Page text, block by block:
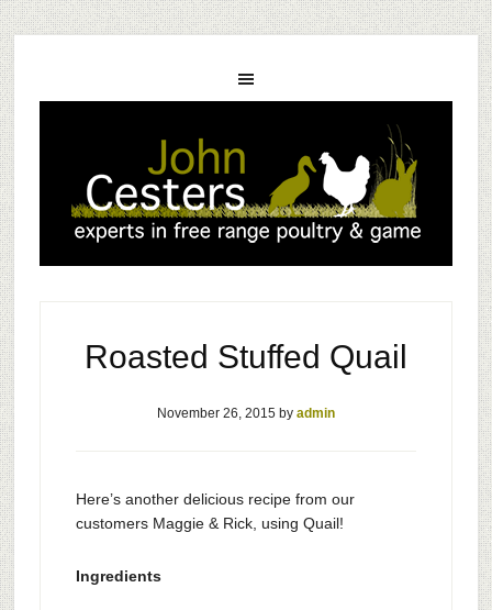
Roasted Stuffed Quail
November 26, 2015by admin
Here’s another delicious recipe from our
customers Maggie & Rick, using Quail!
Ingredients